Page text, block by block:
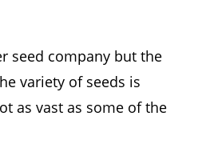
seed company but the
variety of seeds is
as vast as some of the